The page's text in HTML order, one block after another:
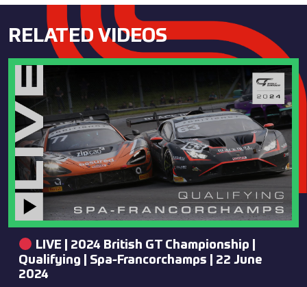
RELATED VIDEOS
LIVE | 2024 British GT Championship |
Qualifying | Spa-Francorchamps | 22 June
2024